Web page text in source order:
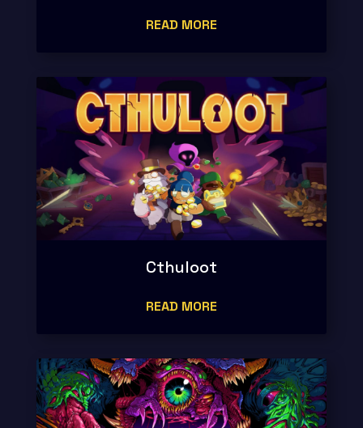
READ MORE
Cthuloot
READ MORE